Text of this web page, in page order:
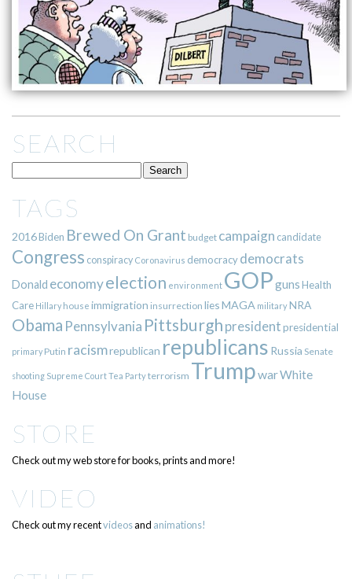
SEARCH
TAGS
2016Biden Brewed On Grant budget campaign candidate
Congress conspiracy Coronavirus democracy democrats
Donald economyelection environment GOPgunsHealth
Care Hillary house immigration insurrection liesMAGA militaryNRA
Obama Pennsylvania Pittsburgh presidentpresidential
primary Putin racismrepublican republicans Russia Senate
shooting Supreme CourtTea Partyterrorism TrumpwarWhite
House
STORE
Check out my web store for books, prints and more!
VIDEO
Check out my recentvideosand animations!